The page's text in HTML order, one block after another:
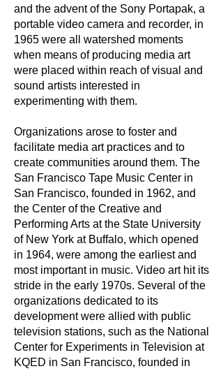
and the advent of the Sony Portapak, a
portable video camera and recorder, in
1965 were all watershed moments
when means of producing media art
were placed within reach of visual and
sound artists interested in
experimenting with them.
Organizations arose to foster and
facilitate media art practices and to
create communities around them. The
San Francisco Tape Music Center in
San Francisco, founded in 1962, and
the Center of the Creative and
Performing Arts at the State University
of New York at Buffalo, which opened
in 1964, were among the earliest and
most important in music. Video art hit its
stride in the early 1970s. Several of the
organizations dedicated to its
development were allied with public
television stations, such as the National
Center for Experiments in Television at
KQED in San Francisco, founded in